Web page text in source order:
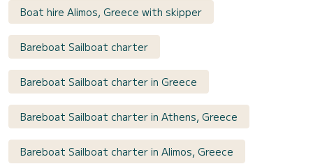
Boat hire Alimos, Greece with skipper
Bareboat Sailboat charter
Bareboat Sailboat charter in Greece
Bareboat Sailboat charter in Athens, Greece
Bareboat Sailboat charter in Alimos, Greece